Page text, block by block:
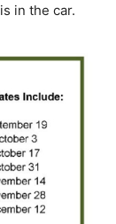
in the car.